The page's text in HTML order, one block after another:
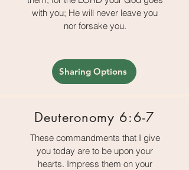
with you; He will never leave you
nor forsake you.
Sharing Options
Deuteronomy 6:6-7
These commandments that I give
you today are to be upon your
hearts. Impress them on your